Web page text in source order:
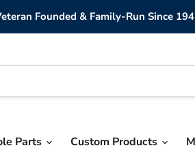
Founded & Family-Run Since
Parts Custom Products